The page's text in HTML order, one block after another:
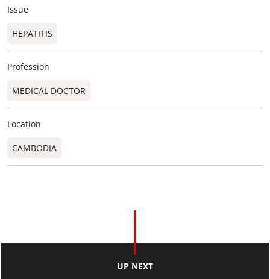
Issue
HEPATITIS
Profession
MEDICAL DOCTOR
Location
CAMBODIA
UP NEXT